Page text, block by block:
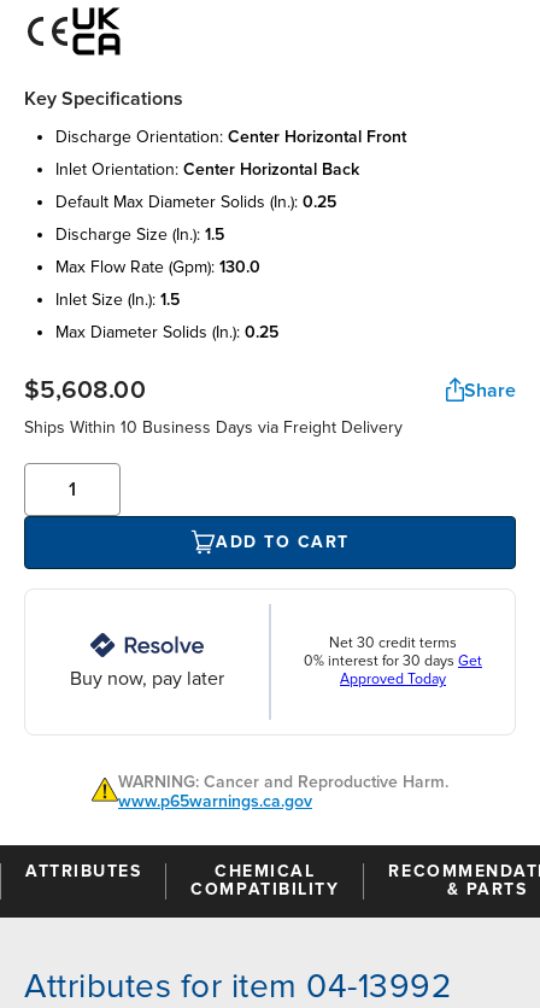
Key Specifications
discharge orientation: center horizontal front
inlet orientation: center horizontal back
default max diameter solids (in.): 0.25
discharge size (in.): 1.5
max flow rate (gpm): 130.0
inlet size (in.): 1.5
max diameter solids (in.): 0.25
$5,608.00 Share
Ships Within 10 Business Days via Freight Delivery
ADD TO CART
Buy now, pay later
Net 30 credit terms
0% interest for 30 days Get
Approved Today
WARNING: Cancer and Reproductive Harm.
www.p65warnings.ca.gov
ATTRIBUTES
CHEMICAL
COMPATIBILITY
& PARTS
Attributes for item 04-13992